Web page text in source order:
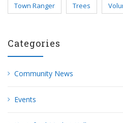
Town Ranger Trees
Categories
Community News
Events